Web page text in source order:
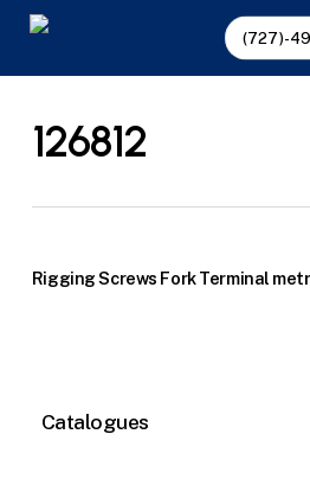
Skip
main
(727)-
126812
Rigging Screws Fork Terminal
Catalogues